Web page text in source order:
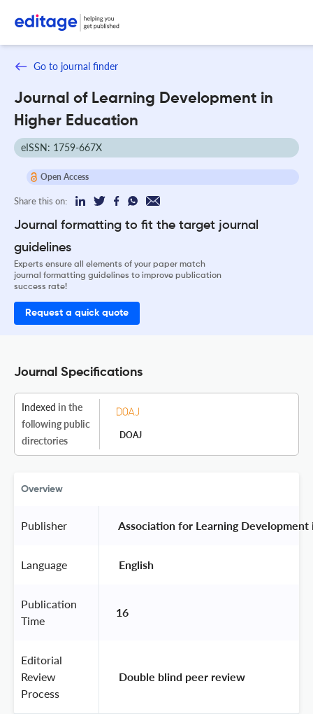
Go to journal finder
Journal of Learning Development in
Higher Education
eISSN: 1759-667X
Open Access
Share this on:
Journal formatting to fit the target journal
guidelines
Experts ensure all elements of your paper match
journal formatting guidelines to improve publication
success rate!
Request a quick quote
Journal Specifications
Indexed in the
following public
directories
DOAJ
Overview
Publisher Association for Learning
Language English
Publication
Time
16
Editorial
Review
Process
Double blind peer review